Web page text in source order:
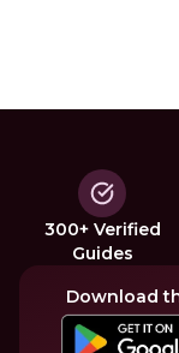
300+ Verified
Guides
Download